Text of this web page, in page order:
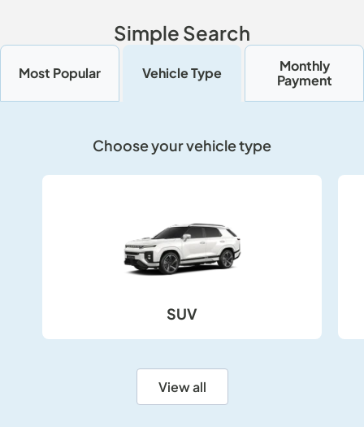
Simple Search
Most Popular Vehicle Type
Monthly
Payment
Choose your vehicle type
SUV
View all